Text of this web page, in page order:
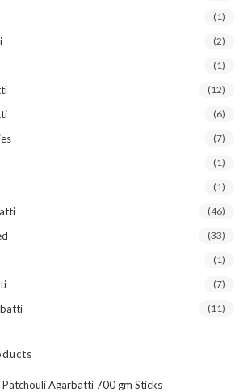
(1)
(2)
(1)
(12)
(6)
(7)
(1)
(1)
(46)
(33)
(1)
(7)
(11)
Patchouli Agarbatti 700 gm Sticks